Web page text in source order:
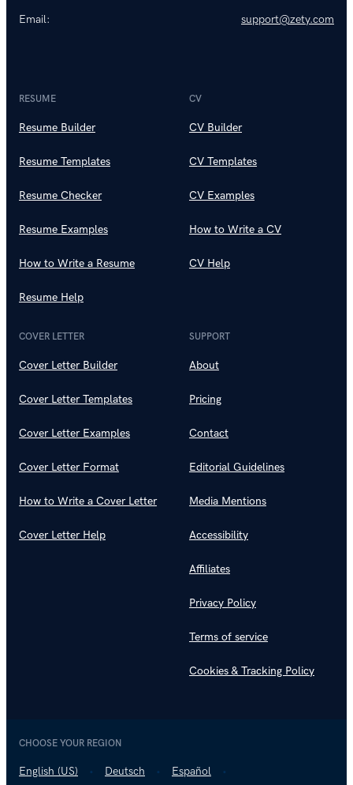
Email: support@zety.com
RESUME
Resume Builder
Resume Templates
Resume Checker
Resume Examples
How to Write a Resume
Resume Help
CV
CV Builder
CV Templates
CV Examples
How to Write a CV
CV Help
COVER LETTER
Cover Letter Builder
Cover Letter Templates
Cover Letter Examples
Cover Letter Format
How to Write a Cover Letter
Cover Letter Help
SUPPORT
About
Pricing
Contact
Editorial Guidelines
Media Mentions
Accessibility
Affiliates
Privacy Policy
Terms of service
Cookies & Tracking Policy
CHOOSE YOUR REGION
English (US) Deutsch Español